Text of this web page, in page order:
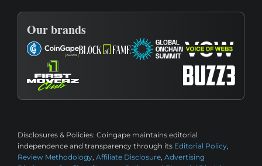
Our brands
Disclosures & Policies: Coingape maintains editorial
independence and transparency through its Editorial Policy,
Review Methodology, Affiliate Disclosure, Advertising